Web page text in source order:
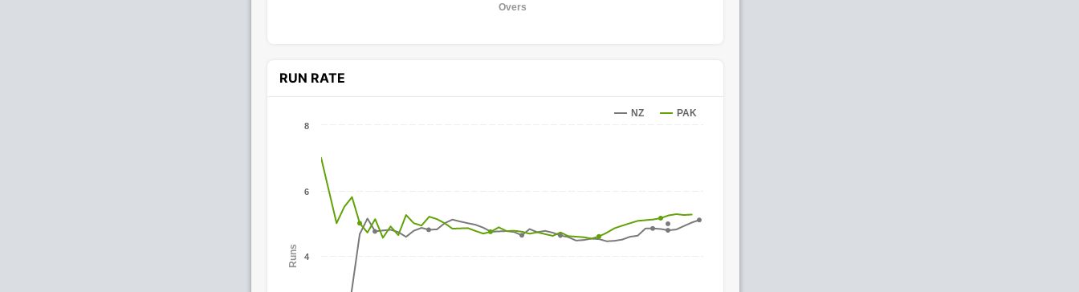
Overs
RUN RATE
Runs
NZ PAK
4
6
8